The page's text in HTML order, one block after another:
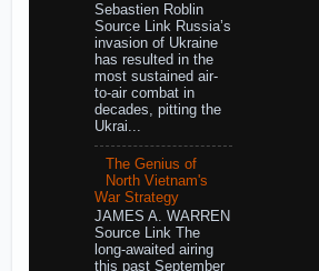
Sebastien Roblin
Source Link Russia’s
invasion of Ukraine
has resulted in the
most sustained air-
to-air combat in
decades, pitting the
Ukrai...
The Genius of
North Vietnam's
War Strategy
JAMES A. WARREN
Source Link The
long-awaited airing
this past September